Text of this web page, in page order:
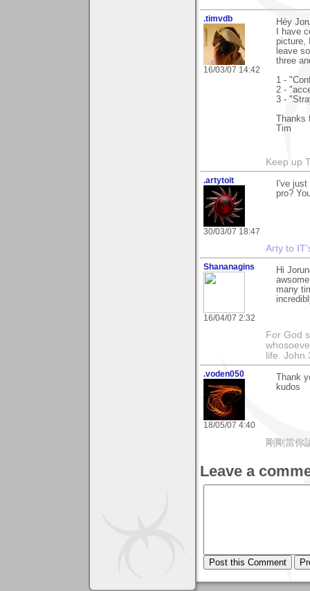
.timvdb
16/03/07 14:42
Héy
I have
picture,
leave
three
1 -
2 -
3 -
Tim
Keep up
.artytoit
30/03/07 18:47
I've
pro?
Arty to
Shananagins
16/04/07 2:32
Hi
many
For God
life. John
.voden050
18/05/07 4:40
Thank
kudos
剛剛當你
Leave a